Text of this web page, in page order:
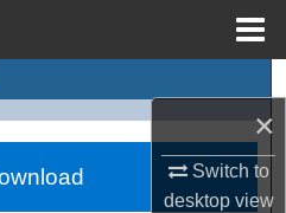
×
Switch to
desktopview